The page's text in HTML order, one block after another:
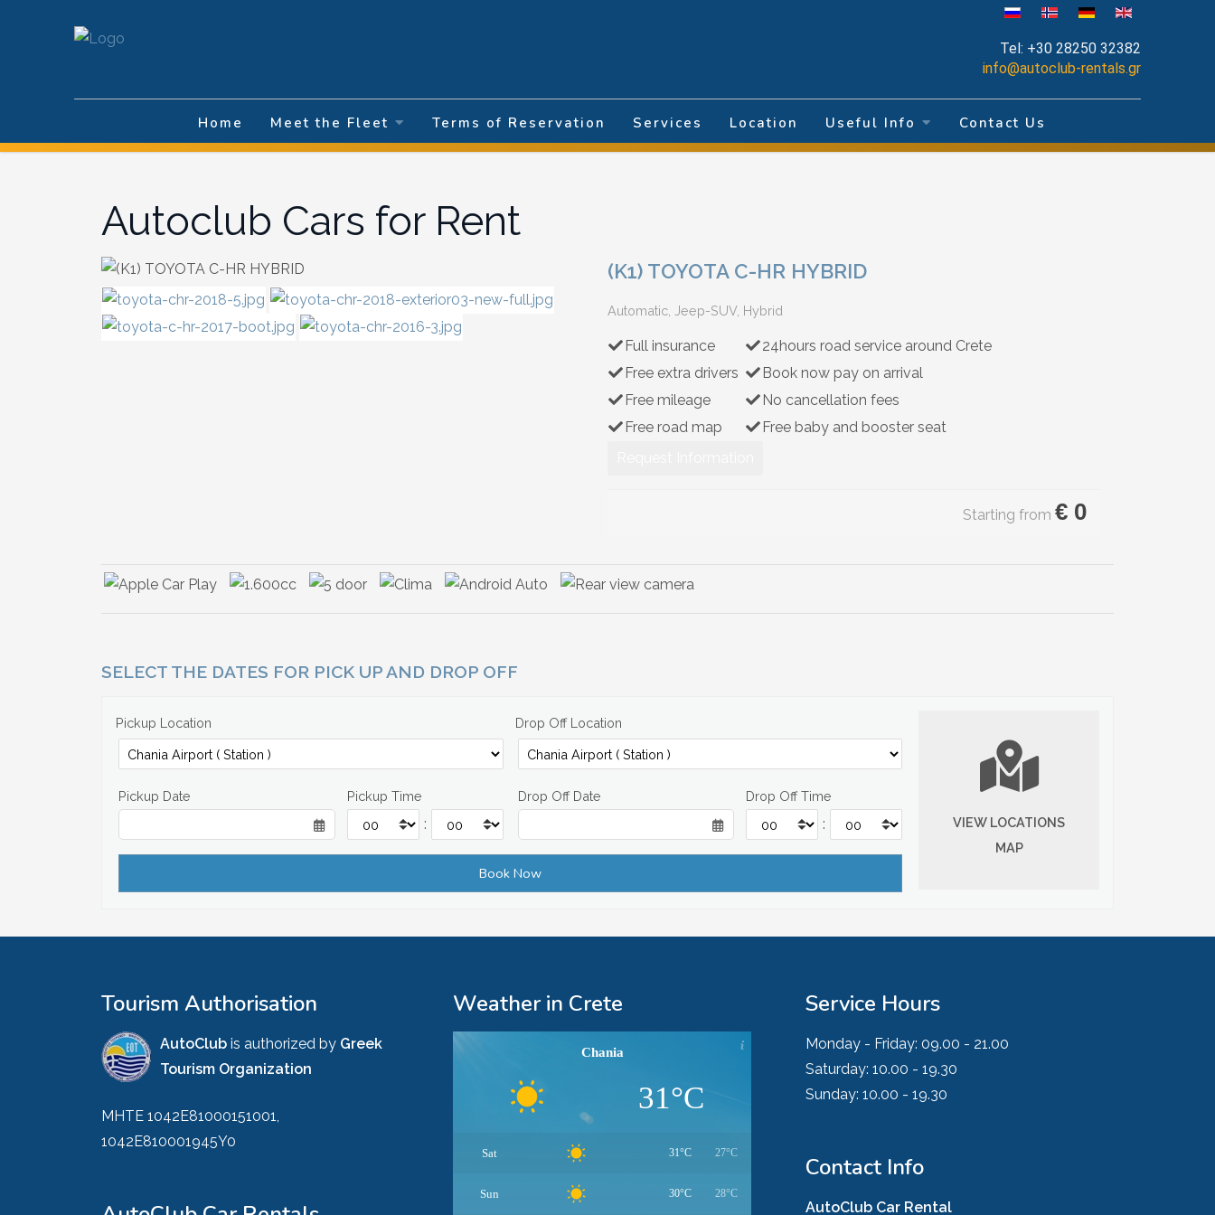
Tel: +30 28250 32382
info@autoclub-rentals.gr
Home Meet the Fleet Terms of Reservation Services Location Useful Info Contact Us
Autoclub Cars for Rent
(K1) TOYOTA C-HR HYBRID
Automatic, Jeep-SUV, Hybrid
Full insurance
24hours road service around Crete
Free extra drivers
Book now pay on arrival
Free mileage
No cancellation fees
Free road map
Free baby and booster seat
Starting from € 0
SELECT THE DATES FOR PICK UP AND DROP OFF
Pickup Location Drop Off Location
Pickup Date Pickup Time
:
Drop Off Date Drop Off Time
:
VIEW LOCATIONS
MAP
Tourism Authorisation
AutoClub is authorized by Greek
Tourism Organization
MHTE 1042E81000151001,
1042E810001945Y0
Weather in Crete
Chania
31°C
Sat 31°C 27°C
Sun 30°C 28°C
Service Hours
Monday - Friday: 09.00 - 21.00
Saturday: 10.00 - 19.30
Sunday: 10.00 - 19.30
Contact Info
AutoClub Car Rental